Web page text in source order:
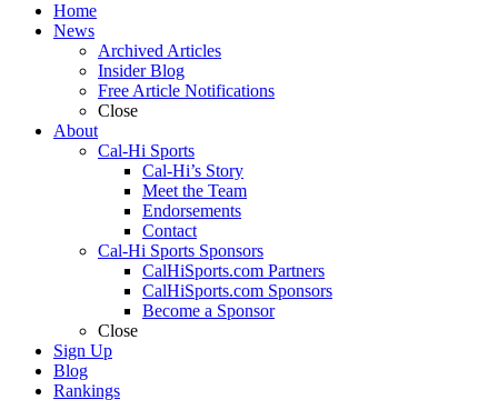
Home
News
Archived Articles
Insider Blog
Free Article Notifications
Close
About
Cal-Hi Sports
Cal-Hi’s Story
Meet the Team
Endorsements
Contact
Cal-Hi Sports Sponsors
CalHiSports.com Partners
CalHiSports.com Sponsors
Become a Sponsor
Close
Sign Up
Blog
Rankings